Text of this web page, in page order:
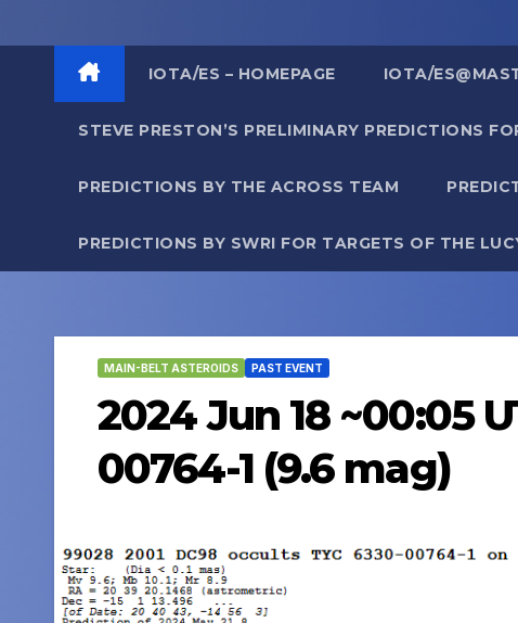
IOTA/ES – HOMEPAGE IOTA/
STEVE PRESTON’S PRELIMINARY PREDICTIONS
PREDICTIONS BY THE ACROSS TEAM
PREDICTIONS BY SWRI FOR TARGETS OF THE
MAIN-BELT ASTEROIDS PAST EVENT
2024 Jun 18 ~00:05
00764-1 (9.6 mag)